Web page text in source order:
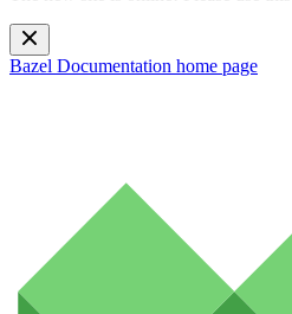
Bazel Documentation home page